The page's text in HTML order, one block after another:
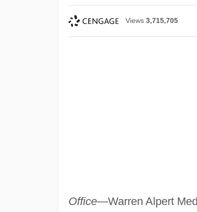
Views 3,715,705
Office—Warren Alpert